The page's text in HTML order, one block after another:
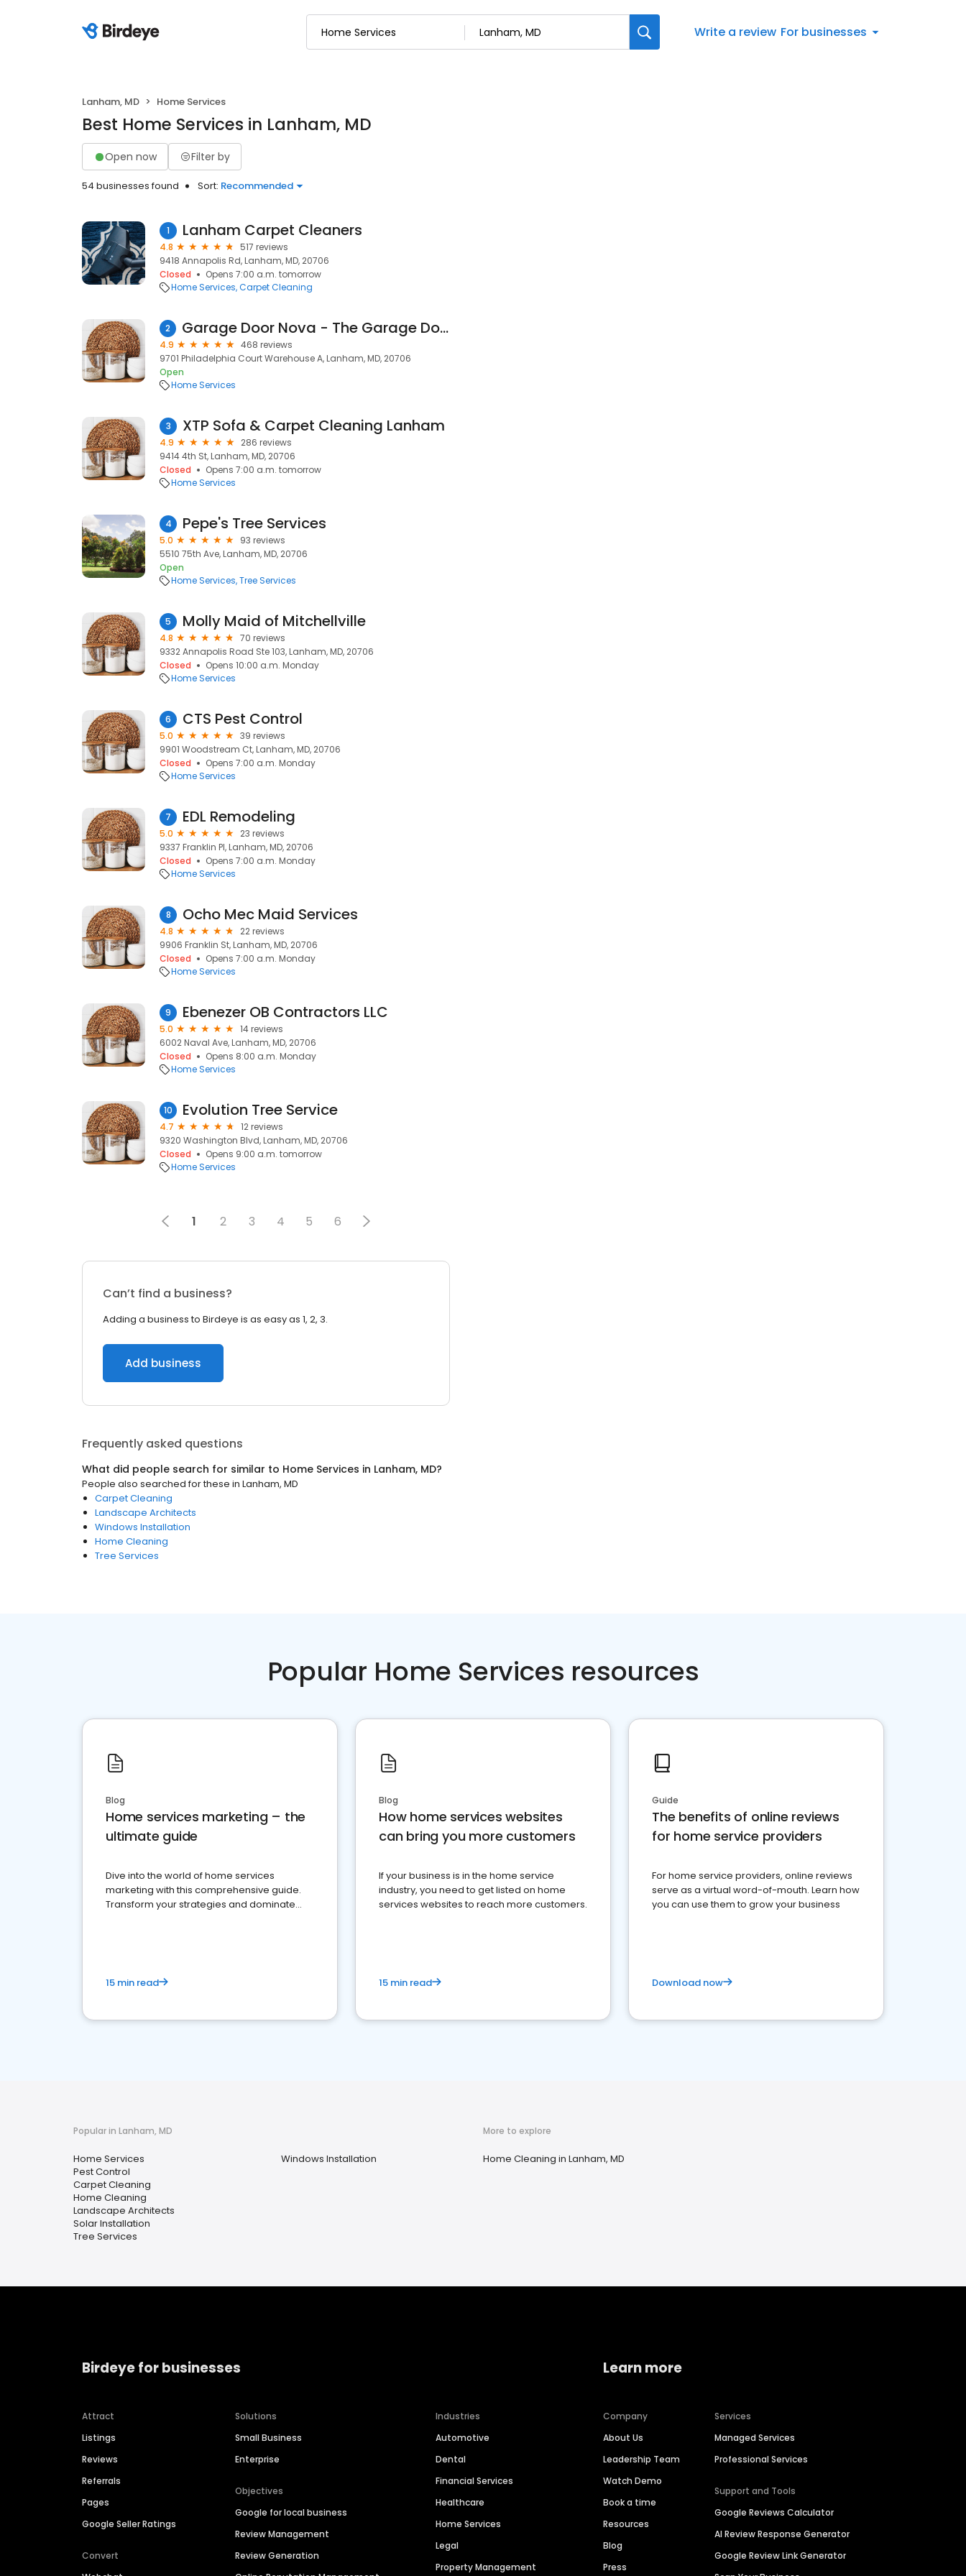
Write a review For businesses
Lanham, MD Home Services
Best Home Services in Lanham, MD
Open now Filter by
54 businesses found Sort: Recommended
1 Lanham Carpet Cleaners
4.8
517 reviews
9418 Annapolis Rd, Lanham, MD, 20706
Closed
Opens 7:00 a.m. tomorrow
Home Services Carpet Cleaning
2 Garage Door Nova - The Garage Door Repair Experts
4.9
468 reviews
9701 Philadelphia Court Warehouse A, Lanham, MD, 20706
Open
Home Services
3 XTP Sofa & Carpet Cleaning Lanham
4.9
286 reviews
9414 4th St, Lanham, MD, 20706
Closed
Opens 7:00 a.m. tomorrow
Home Services
4 Pepe's Tree Services
5.0
93 reviews
5510 75th Ave, Lanham, MD, 20706
Open
Home Services Tree Services
5 Molly Maid of Mitchellville
4.8
70 reviews
9332 Annapolis Road Ste 103, Lanham, MD, 20706
Closed
Opens 10:00 a.m. Monday
Home Services
6 CTS Pest Control
5.0
39 reviews
9901 Woodstream Ct, Lanham, MD, 20706
Closed
Opens 7:00 a.m. Monday
Home Services
7 EDL Remodeling
5.0
23 reviews
9337 Franklin Pl, Lanham, MD, 20706
Closed
Opens 7:00 a.m. Monday
Home Services
8 Ocho Mec Maid Services
4.8
22 reviews
9906 Franklin St, Lanham, MD, 20706
Closed
Opens 7:00 a.m. Monday
Home Services
9 Ebenezer OB Contractors LLC
5.0
14 reviews
6002 Naval Ave, Lanham, MD, 20706
Closed
Opens 8:00 a.m. Monday
Home Services
10 Evolution Tree Service
4.7
12 reviews
9320 Washington Blvd, Lanham, MD, 20706
Closed
Opens 9:00 a.m. tomorrow
Home Services
1 2 3 4 5 6
Can’t find a business?
Adding a business to Birdeye is as easy as 1, 2, 3.
Add business
Frequently asked questions
What did people search for similar to Home Services in Lanham, MD?
People also searched for these in Lanham, MD
Carpet Cleaning
Landscape Architects
Windows Installation
Home Cleaning
Tree Services
Popular Home Services resources
Blog
Home services marketing – the
ultimate guide
Dive into the world of home services
marketing with this comprehensive guide.
Transform your strategies and dominate
15 min read
Blog
How home services websites
can bring you more customers
If your business is in the home service
industry, you need to get listed on home
services websites to reach more customers.
15 min read
Guide
The benefits of online reviews
for home service providers
For home service providers, online reviews
serve as a virtual word-of-mouth. Learn how
you can use them to grow your business
Download now
Popular in Lanham, MD
Home Services
Pest Control
Carpet Cleaning
Home Cleaning
Landscape Architects
Solar Installation
Tree Services
Windows Installation
More to explore
Home Cleaning in Lanham, MD
Birdeye for businesses
Attract
Listings
Reviews
Referrals
Pages
Google Seller Ratings
Convert
Solutions
Small Business
Enterprise
Objectives
Google for local business
Review Management
Review Generation
Industries
Automotive
Dental
Financial Services
Healthcare
Home Services
Legal
Property Management
Learn more
Company
About Us
Leadership Team
Watch Demo
Book a time
Resources
Blog
Press
Services
Managed Services
Professional Services
Support and Tools
Google Reviews Calculator
AI Review Response Generator
Google Review Link Generator